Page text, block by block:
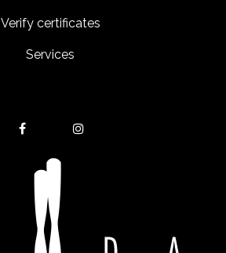
Verify certificates
Services